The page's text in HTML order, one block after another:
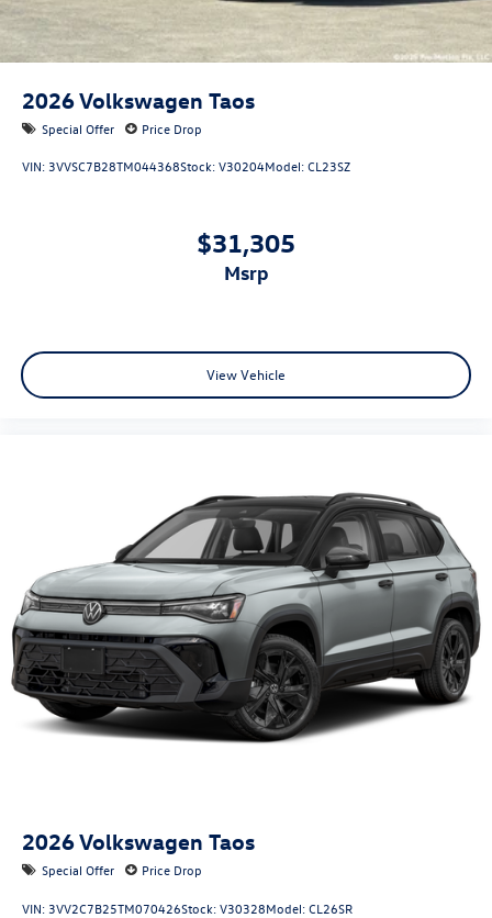
2026Volkswagen Taos
Special Offer Price Drop
VIN: 3VVSC7B28TM044368Stock:V30204Model:CL23SZ
$31,305
msrp
View Vehicle
2026Volkswagen Taos
Special Offer Price Drop
VIN: 3VV2C7B25TM070426Stock:V30328Model:CL26SR